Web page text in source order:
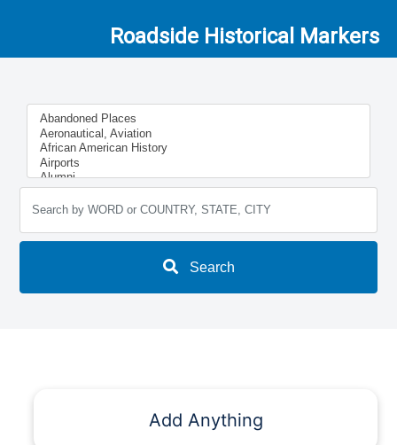
Roadside Historical Markers
Search
Add Anything